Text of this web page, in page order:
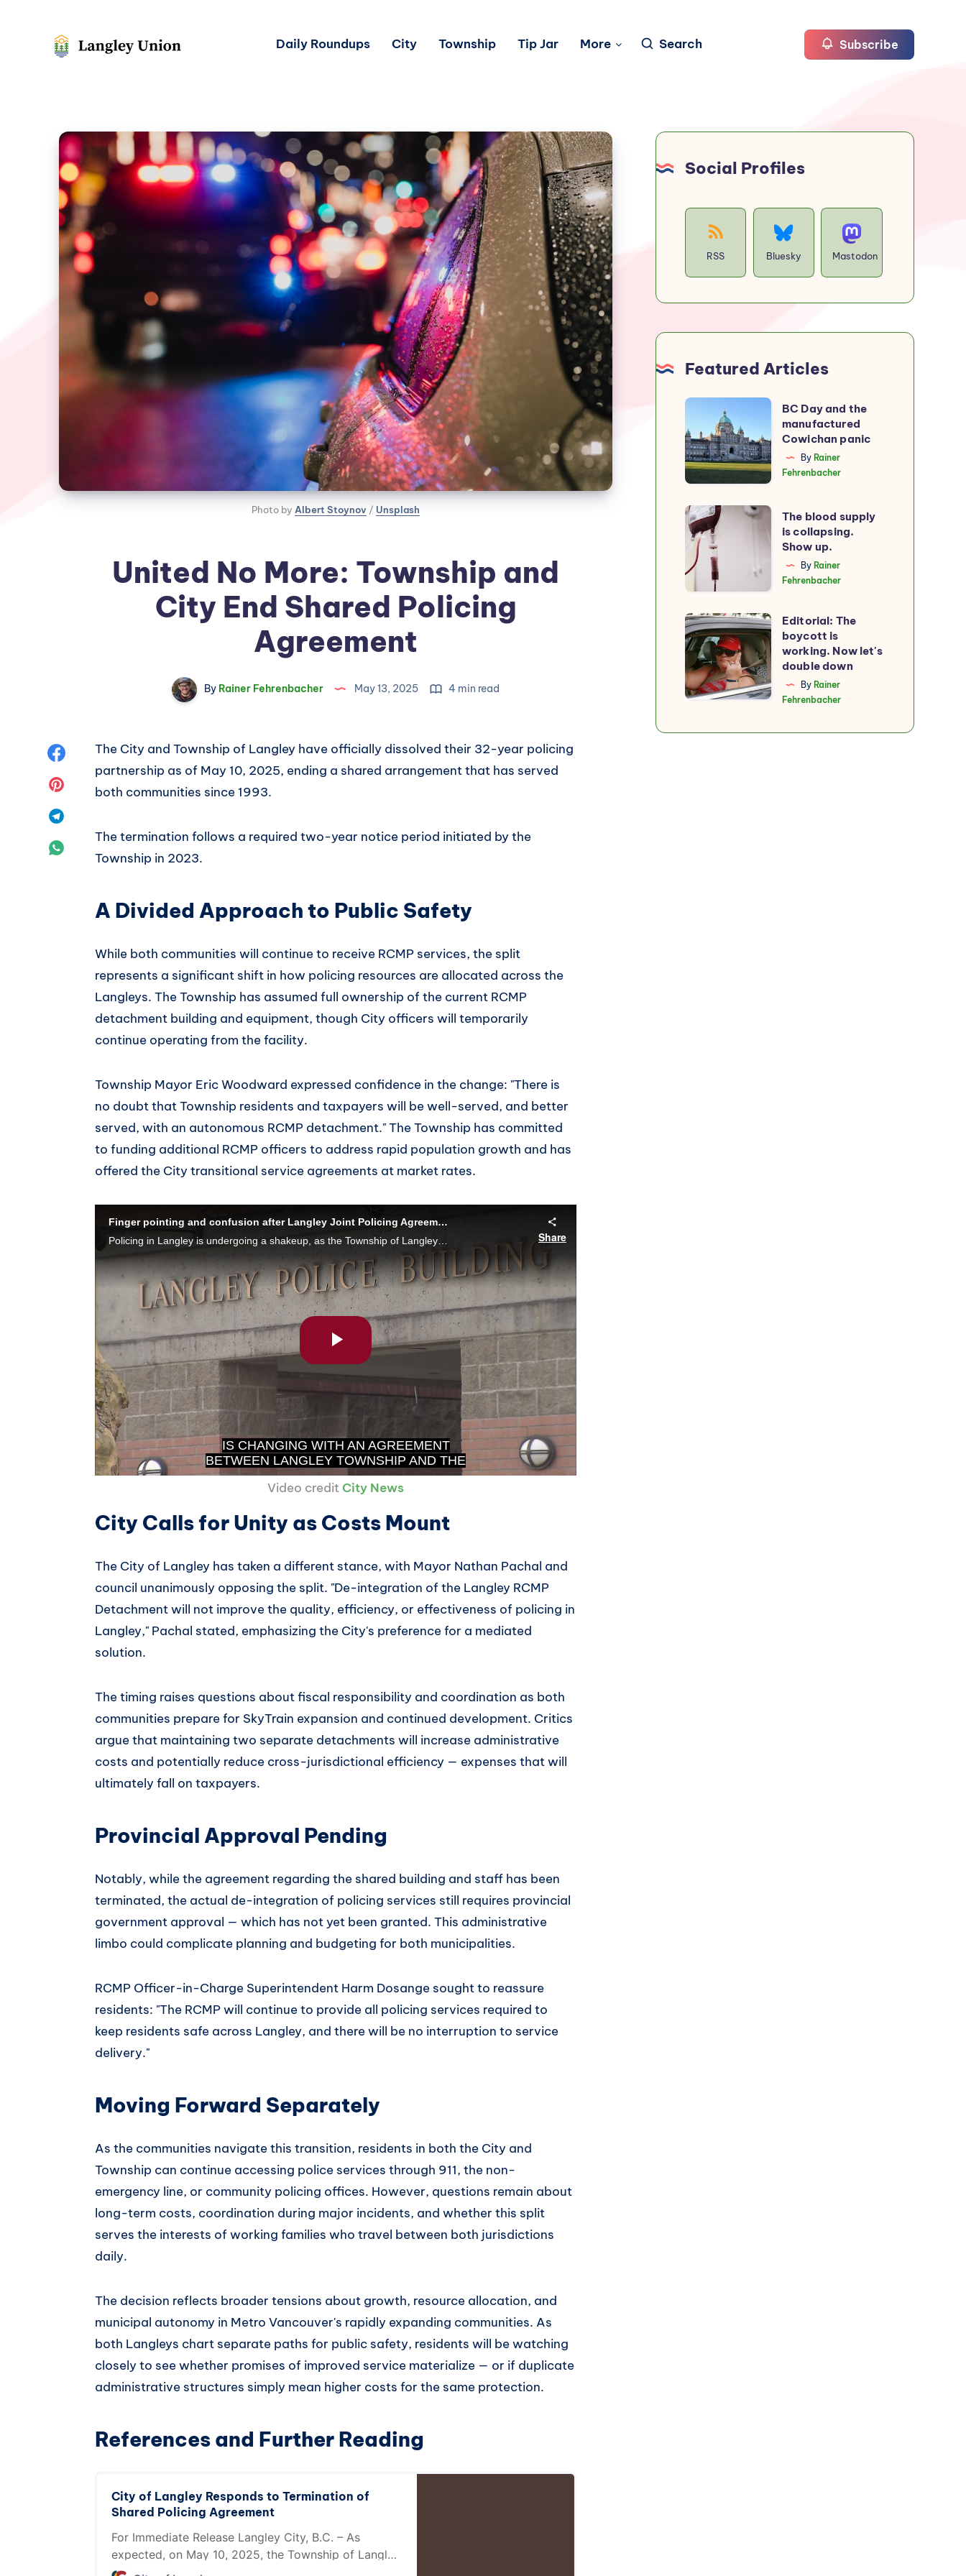
Daily Roundups City Township Tip Jar More Search Subscribe
Photo by Albert Stoynov / Unsplash
United No More: Township and
City End Shared Policing
Agreement
By Rainer Fehrenbacher May 13, 2025 4 min read
Share
Share
WhatsApp
The City and Township of Langley have officially dissolved their 32-year policing
partnership as of May 10, 2025, ending a shared arrangement that has served
both communities since 1993.
The termination follows a required two-year notice period initiated by the
Township in 2023.
A Divided Approach to Public Safety
While both communities will continue to receive RCMP services, the split
represents a significant shift in how policing resources are allocated across the
Langleys. The Township has assumed full ownership of the current RCMP
detachment building and equipment, though City officers will temporarily
continue operating from the facility.
Township Mayor Eric Woodward expressed confidence in the change: "There is
no doubt that Township residents and taxpayers will be well-served, and better
served, with an autonomous RCMP detachment." The Township has committed
to funding additional RCMP officers to address rapid population growth and has
offered the City transitional service agreements at market rates.
Video creditCity News
City Calls for Unity as Costs Mount
The City of Langley has taken a different stance, with Mayor Nathan Pachal and
council unanimously opposing the split. "De-integration of the Langley RCMP
Detachment will not improve the quality, efficiency, or effectiveness of policing in
Langley," Pachal stated, emphasizing the City's preference for a mediated
solution.
The timing raises questions about fiscal responsibility and coordination as both
communities prepare for SkyTrain expansion and continued development. Critics
argue that maintaining two separate detachments will increase administrative
costs and potentially reduce cross-jurisdictional efficiency — expenses that will
ultimately fall on taxpayers.
Provincial Approval Pending
Notably, while the agreement regarding the shared building and staff has been
terminated, the actual de-integration of policing services still requires provincial
government approval — which has not yet been granted. This administrative
limbo could complicate planning and budgeting for both municipalities.
RCMP Officer-in-Charge Superintendent Harm Dosange sought to reassure
residents: "The RCMP will continue to provide all policing services required to
keep residents safe across Langley, and there will be no interruption to service
delivery."
Moving Forward Separately
As the communities navigate this transition, residents in both the City and
Township can continue accessing police services through 911, the non-
emergency line, or community policing offices. However, questions remain about
long-term costs, coordination during major incidents, and whether this split
serves the interests of working families who travel between both jurisdictions
daily.
The decision reflects broader tensions about growth, resource allocation, and
municipal autonomy in Metro Vancouver's rapidly expanding communities. As
both Langleys chart separate paths for public safety, residents will be watching
closely to see whether promises of improved service materialize — or if duplicate
administrative structures simply mean higher costs for the same protection.
References and Further Reading
City of Langley Responds to Termination of
Shared Policing Agreement
For Immediate Release Langley City, B.C. – As
expected, on May 10, 2025, the Township of Langley
terminated the City of Langley and Township of
Social Profiles
RSS Bluesky Mastodon
Featured Articles
Day
and
the
manufactured
Cowichan
panic
BC Day and the
manufactured
Cowichan panic
By Rainer
Fehrenbacher
The
blood
supply
is
collapsing.
Show
up.
The blood supply
is collapsing.
Show up.
By Rainer
Fehrenbacher
Editorial:
The
boycott
is
working.
Editorial: The
boycott is
working. Now let's
double down
By Rainer
Fehrenbacher